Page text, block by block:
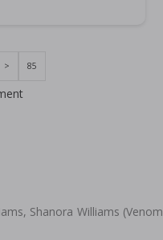
> 85
Shanora Williams (Venom